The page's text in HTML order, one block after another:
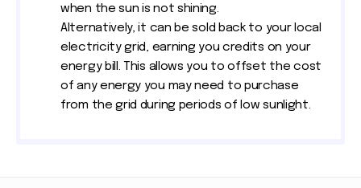
when the sun is not shining.
Alternatively, it can be sold back to your local
electricity grid, earning you credits on your
energy bill. This allows you to offset the cost
of any energy you may need to purchase
from the grid during periods of low sunlight.